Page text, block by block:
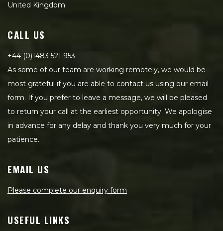
United Kingdom
CALL US
+44 (0)1483 521 953
As some of our team are working remotely, we would be
most grateful if you are able to contact us using our email
form. If you prefer to leave a message, we will be pleased
to return your call at the earliest opportunity. We apologise
in advance for any delay and thank you very much for your
patience.
EMAIL US
Please complete our enquiry form
USEFUL LINKS